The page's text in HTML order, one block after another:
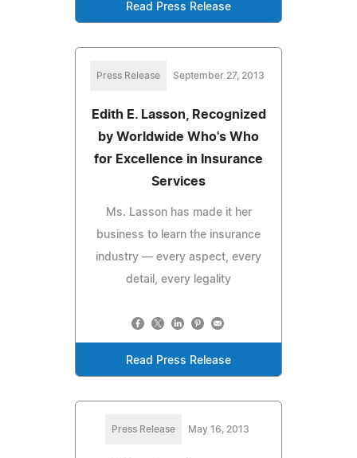
Read Press Release
Press Release September 27, 2013
Edith E. Lasson, Recognized
by Worldwide Who's Who
for Excellence in Insurance
Services
Ms. Lasson has made it her
business to learn the insurance
industry — every aspect, every
detail, every legality
Read Press Release
Press Release May 16, 2013